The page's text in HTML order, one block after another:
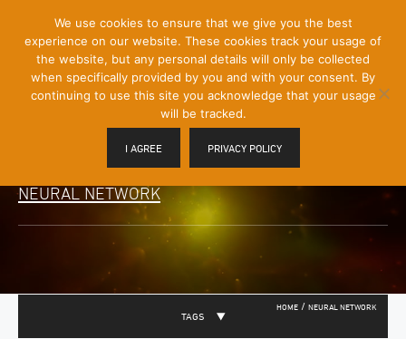
Content]
Menu
Toggle
NEURAL NETWORK
HOME / NEURAL NETWORK
TAGS
We use cookies to ensure that we give you the best
experience on our website. These cookies track your usage of
the website, but any personal details will only be collected
when specifically provided by you and with your consent. By
continuing to use this site you acknowledge that your usage
will be tracked.
I AGREE PRIVACY POLICY